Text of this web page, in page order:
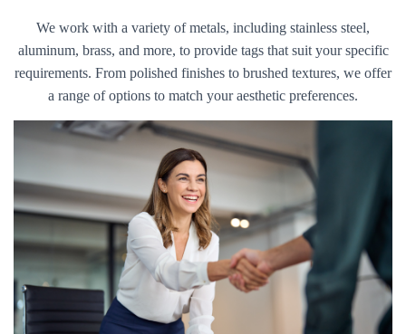
We work with a variety of metals, including stainless steel,
aluminum, brass, and more, to provide tags that suit your specific
requirements. From polished finishes to brushed textures, we offer
a range of options to match your aesthetic preferences.